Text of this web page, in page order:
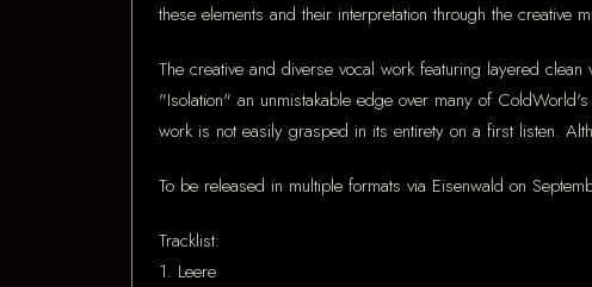
these elements and their interpretation through the
The creative and diverse vocal work featuring layered
"Isolation" an unmistakable edge over many of
work is not easily grasped in its entirety on a first listen.
To be released in multiple formats via Eisenwald on
Tracklist:
1. Leere